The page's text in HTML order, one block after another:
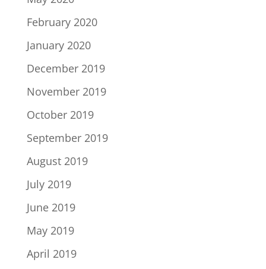
February 2020
January 2020
December 2019
November 2019
October 2019
September 2019
August 2019
July 2019
June 2019
May 2019
April 2019